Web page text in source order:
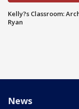
Kelly?s Classroom:
Ryan
News